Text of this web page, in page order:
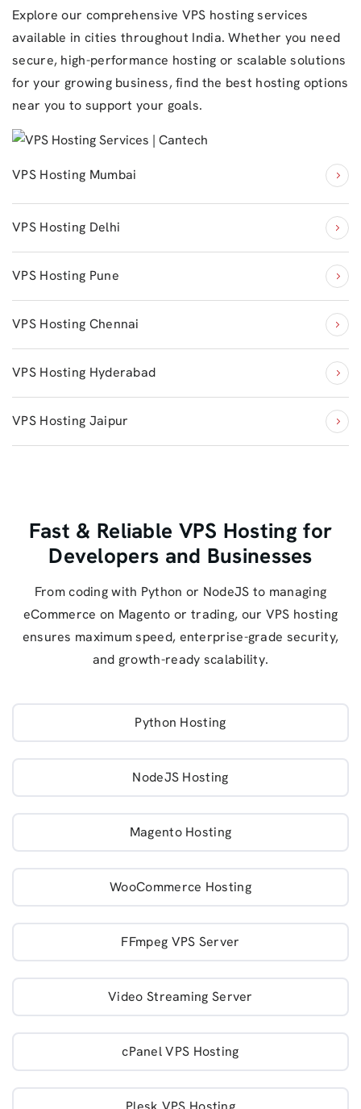
Explore our comprehensive VPS hosting services
available in cities throughout India. Whether you need
secure, high-performance hosting or scalable solutions
for your growing business, find the best hosting options
near you to support your goals.
VPS Hosting Mumbai
VPS Hosting Delhi
VPS Hosting Pune
VPS Hosting Chennai
VPS Hosting Hyderabad
VPS Hosting Jaipur
Fast & Reliable VPS Hosting for
Developers and Businesses
From coding with Python or NodeJS to managing
eCommerce on Magento or trading, our VPS hosting
ensures maximum speed, enterprise-grade security,
and growth-ready scalability.
Python Hosting
NodeJS Hosting
Magento Hosting
WooCommerce Hosting
FFmpeg VPS Server
Video Streaming Server
cPanel VPS Hosting